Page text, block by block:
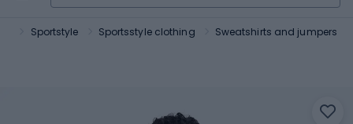
Sportstyle Sportsstyle clothing Sweatshirts and jumpers